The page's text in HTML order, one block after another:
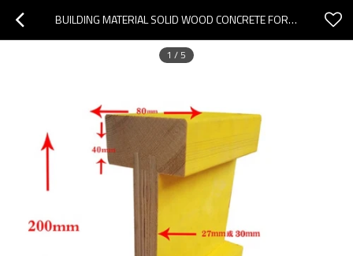
BUILDING MATERIAL SOLID WOOD CONCRETE FORMWORK H20 TIMBER BEAM FORMWORK ACCESSORY
1 / 5